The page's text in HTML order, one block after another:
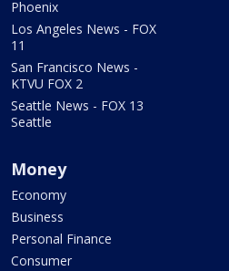
Phoenix
Los Angeles News - FOX
11
San Francisco News -
KTVU FOX 2
Seattle News - FOX 13
Seattle
Money
Economy
Business
Personal Finance
Consumer